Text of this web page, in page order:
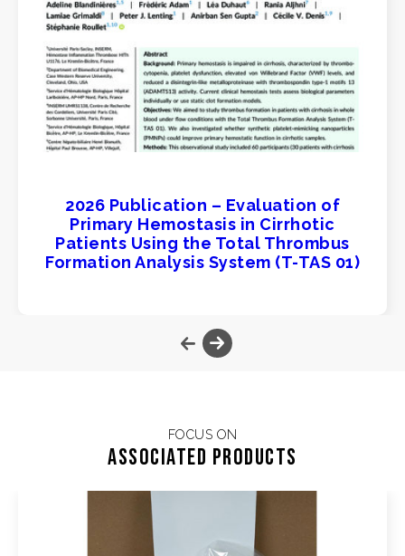
2026 Publication – Evaluation of
Primary Hemostasis in Cirrhotic
Patients Using the Total Thrombus
Formation Analysis System (T-TAS 01)
FOCUS ON
Associated products